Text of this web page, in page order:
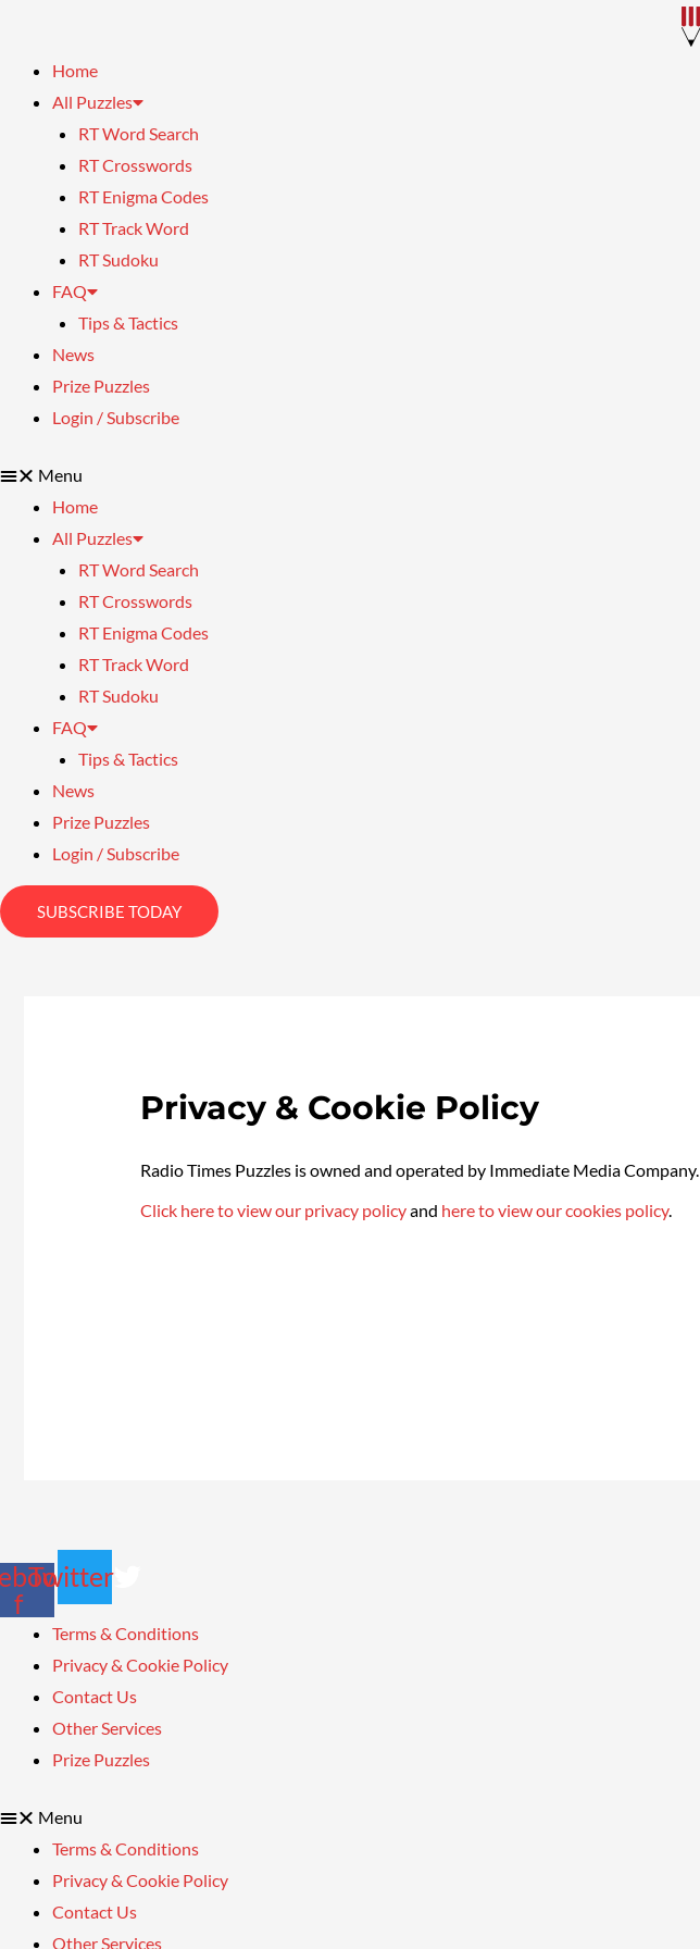
Home
All Puzzles
RT Word Search
RT Crosswords
RT Enigma Codes
RT Track Word
RT Sudoku
FAQ
Tips & Tactics
News
Prize Puzzles
Login / Subscribe
Menu
Home
All Puzzles
RT Word Search
RT Crosswords
RT Enigma Codes
RT Track Word
RT Sudoku
FAQ
Tips & Tactics
News
Prize Puzzles
Login / Subscribe
SUBSCRIBE TODAY
Privacy & Cookie Policy
Radio Times Puzzles is owned and operated by Immediate Media Company.
Click here to view our privacy policyand here to view our cookies policy.
f
Twitter
Terms & Conditions
Privacy & Cookie Policy
Contact Us
Other Services
Prize Puzzles
Menu
Terms & Conditions
Privacy & Cookie Policy
Contact Us
Other Services